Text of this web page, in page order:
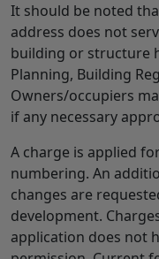
It should be noted
address does not
building or structure
Planning, Building
Owners/occupiers
if any necessary
A charge is applied
numbering. An
changes are
development.
application does not